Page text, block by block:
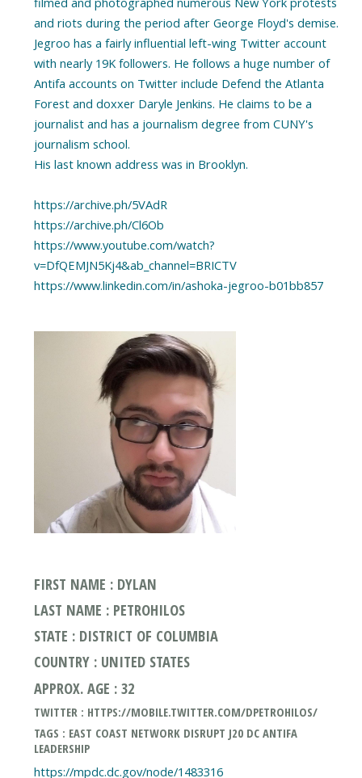
and riots during the period after George Floyd's demise.
Jegroo has a fairly influential left-wing Twitter account
with nearly 19K followers. He follows a huge number of
Antifa accounts on Twitter include Defend the Atlanta
Forest and doxxer Daryle Jenkins. He claims to be a
journalist and has a journalism degree from CUNY's
journalism school.
His last known address was in Brooklyn.
https://archive.ph/5VAdR
https://archive.ph/Cl6Ob
https://www.youtube.com/watch?
v=DfQEMJN5Kj4&ab_channel=BRICTV
https://www.linkedin.com/in/ashoka-jegroo-b01bb857
FIRST NAME : DYLAN
LAST NAME : PETROHILOS
STATE : DISTRICT OF COLUMBIA
COUNTRY : UNITED STATES
APPROX. AGE : 32
TWITTER : HTTPS://MOBILE.TWITTER.COM/DPETROHILOS/
TAGS : EAST COAST NETWORK DISRUPT J20 DC ANTIFA
LEADERSHIP
https://mpdc.dc.gov/node/1483316